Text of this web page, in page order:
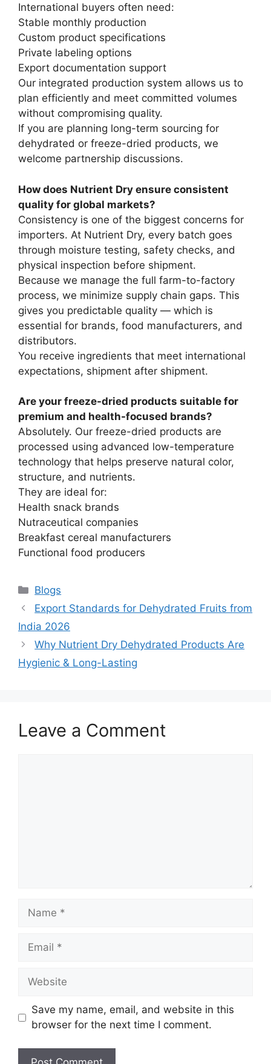
International buyers often need:
Stable monthly production
Custom product specifications
Private labeling options
Export documentation support
Our integrated production system allows us to
plan efficiently and meet committed volumes
without compromising quality.
If you are planning long-term sourcing for
dehydrated or freeze-dried products, we
welcome partnership discussions.
How does Nutrient Dry ensure consistent
quality for global markets?
Consistency is one of the biggest concerns for
importers. At Nutrient Dry, every batch goes
through moisture testing, safety checks, and
physical inspection before shipment.
Because we manage the full farm-to-factory
process, we minimize supply chain gaps. This
gives you predictable quality — which is
essential for brands, food manufacturers, and
distributors.
You receive ingredients that meet international
expectations, shipment after shipment.
Are your freeze-dried products suitable for
premium and health-focused brands?
Absolutely. Our freeze-dried products are
processed using advanced low-temperature
technology that helps preserve natural color,
structure, and nutrients.
They are ideal for:
Health snack brands
Nutraceutical companies
Breakfast cereal manufacturers
Functional food producers
Categories
Blogs
Export Standards for Dehydrated Fruits from
India 2026
Why Nutrient Dry Dehydrated Products Are
Hygienic & Long-Lasting
Leave a Comment
Name
Email
Website
Save my name, email, and website in this
browser for the next time I comment.